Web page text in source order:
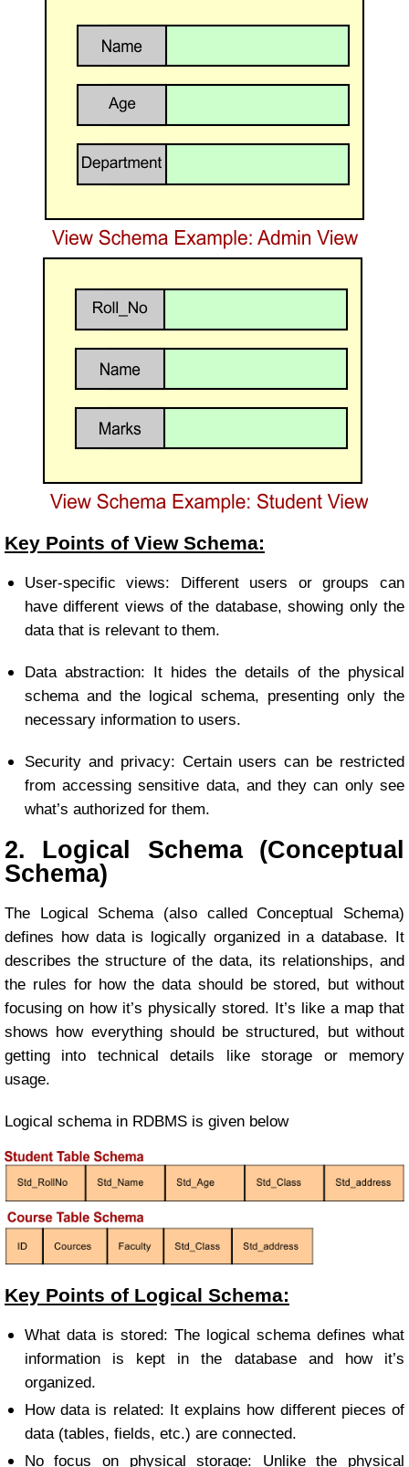
Key Points of View Schema:
User-specific views: Different users or groups can
have different views of the database, showing only the
data that is relevant to them.
Data abstraction: It hides the details of the physical
schema and the logical schema, presenting only the
necessary information to users.
Security and privacy: Certain users can be restricted
from accessing sensitive data, and they can only see
what’s authorized for them.
2. Logical Schema (Conceptual
Schema)
The Logical Schema (also called Conceptual Schema)
defines how data is logically organized in a database. It
describes the structure of the data, its relationships, and
the rules for how the data should be stored, but without
focusing on how it’s physically stored. It’s like a map that
shows how everything should be structured, but without
getting into technical details like storage or memory
usage.
Logical schema in RDBMS is given below
Key Points of Logical Schema:
What data is stored: The logical schema defines what
information is kept in the database and how it’s
organized.
How data is related: It explains how different pieces of
data (tables, fields, etc.) are connected.
No focus on physical storage: Unlike the physical